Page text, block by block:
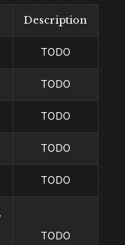
Description
TODO
TODO
TODO
TODO
TODO
TODO